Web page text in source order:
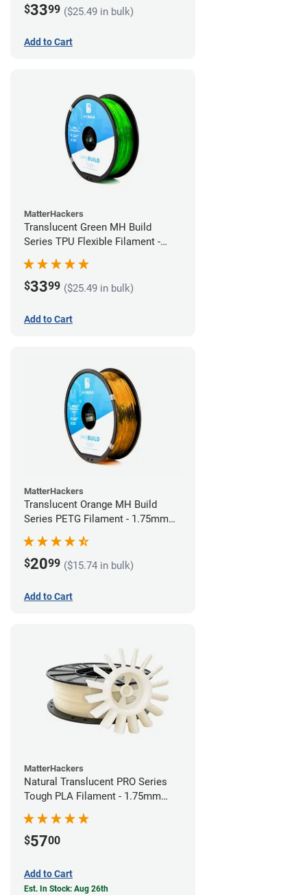
$3399 ($25.49 in bulk)
Add to Cart
MatterHackers
Translucent Green MH Build
Series TPU Flexible Filament -
1.75mm (1kg)
$3399 ($25.49 in bulk)
Add to Cart
MatterHackers
Translucent Orange MH Build
Series PETG Filament - 1.75mm
(1kg)
$2099 ($15.74 in bulk)
Add to Cart
MatterHackers
Natural Translucent PRO Series
Tough PLA Filament - 1.75mm
(1kg)
$5700
Add to Cart
Est. In Stock: Aug 26th